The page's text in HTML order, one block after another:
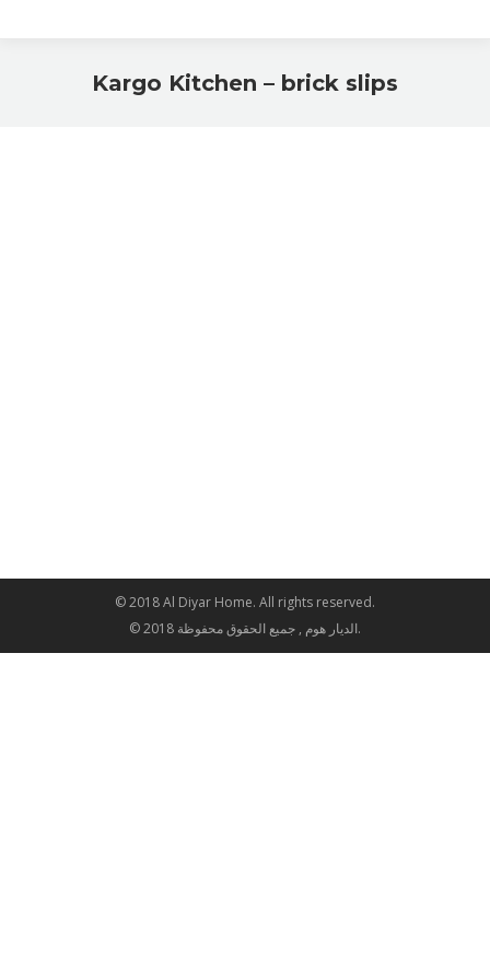
Kargo Kitchen – brick slips
© 2018 Al Diyar Home. All rights reserved.
© 2018 الديار هوم , جميع الحقوق محفوظة.